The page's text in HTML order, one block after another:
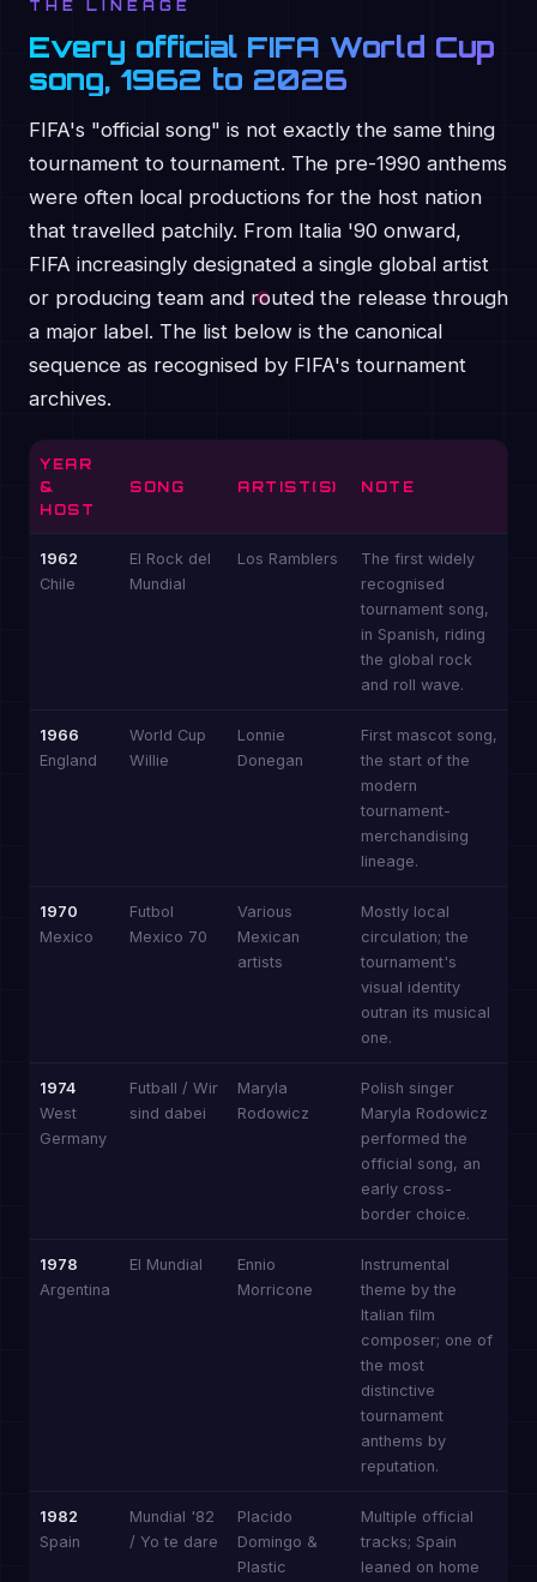
THE LINEAGE
Every official FIFA World Cup
song, 1962 to 2026
FIFA's "official song" is not exactly the same thing
tournament to tournament. The pre-1990 anthems
were often local productions for the host nation
that travelled patchily. From Italia '90 onward,
FIFA increasingly designated a single global artist
or producing team and routed the release through
a major label. The list below is the canonical
sequence as recognised by FIFA's tournament
archives.
YEAR
&
HOST
SONG ARTIST(S) NOTE
1962
Chile
El Rock del
Mundial
Los Ramblers
The first widely
recognised
tournament song,
in Spanish, riding
the global rock
and roll wave.
1966
England
World Cup
Willie
Lonnie
Donegan
First mascot song,
the start of the
modern
tournament-
merchandising
lineage.
1970
Mexico
Futbol
Mexico 70
Various
Mexican
artists
Mostly local
circulation; the
tournament's
visual identity
outran its musical
one.
1974
West
Germany
Futball / Wir
sind dabei
Maryla
Rodowicz
Polish singer
Maryla Rodowicz
performed the
official song, an
early cross-
border choice.
1978
Argentina
El Mundial
Ennio
Morricone
Instrumental
theme by the
Italian film
composer; one of
the most
distinctive
tournament
anthems by
reputation.
1982
Spain
Mundial '82
/ Yo te dare
Placido
Domingo &
Plastic
Multiple official
tracks; Spain
leaned on home